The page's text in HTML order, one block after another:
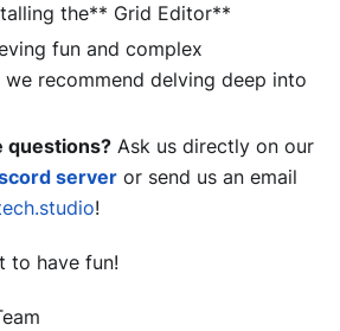
the** Grid Editor**
fun and complex
recommend delving deep into
questions? Ask us directly on our
server or send us an email
!
to have fun!